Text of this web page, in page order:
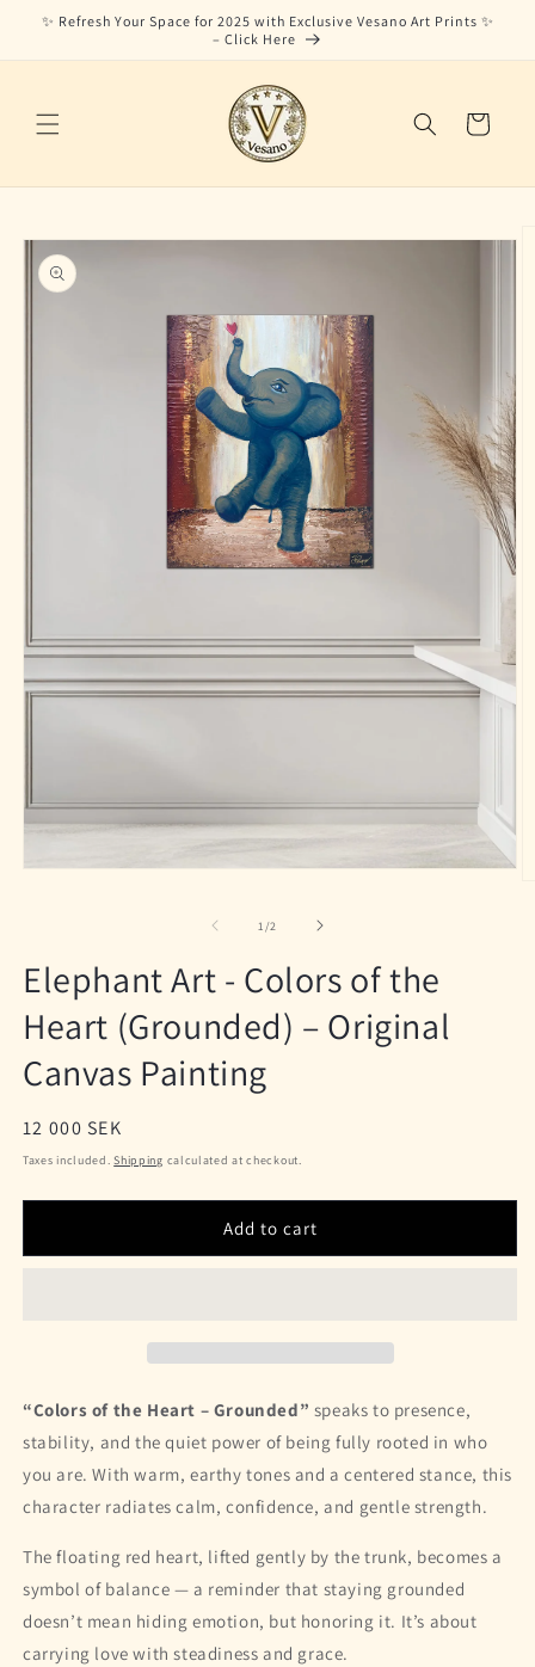
Skip to
✨ Refresh Your Space for 2025 with Exclusive Vesano Art Prints ✨
– Click Here
Cart
product
information
1/of2
Elephant Art - Colors of the
Heart (Grounded) – Original
Canvas Painting
Regular
price
12 000 SEK
Taxes included.Shipping calculated at checkout.
Add to cart
“Colors of the Heart – Grounded” speaks to presence,
stability, and the quiet power of being fully rooted in who
you are. With warm, earthy tones and a centered stance, this
character radiates calm, confidence, and gentle strength.
The floating red heart, lifted gently by the trunk, becomes a
symbol of balance — a reminder that staying grounded
doesn’t mean hiding emotion, but honoring it. It’s about
carrying love with steadiness and grace.